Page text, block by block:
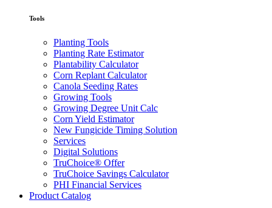
Tools
Planting Tools
Planting Rate Estimator
Plantability Calculator
Corn Replant Calculator
Canola Seeding Rates
Growing Tools
Growing Degree Unit Calc
Corn Yield Estimator
New Fungicide Timing Solution
Services
Digital Solutions
TruChoice® Offer
TruChoice Savings Calculator
PHI Financial Services
Product Catalog